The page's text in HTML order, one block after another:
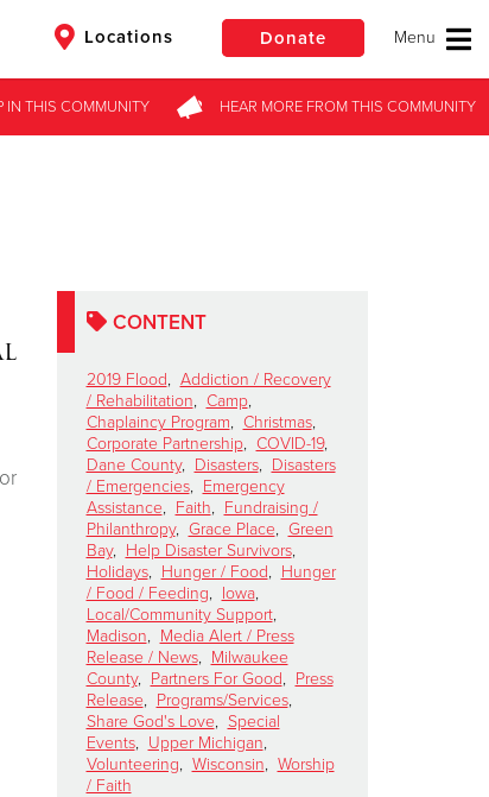
Locations Donate
IN THIS COMMUNITY HEAR MOREFROMTHIS COMMUNITY
CONTENT
2019 Flood, Addiction / Recovery
/ Rehabilitation, Camp,
Chaplaincy Program, Christmas,
Corporate Partnership, COVID-19,
Dane County, Disasters, Disasters
/ Emergencies, Emergency
Assistance, Faith, Fundraising /
Philanthropy, Grace Place, Green
Bay, Help Disaster Survivors,
Holidays, Hunger / Food, Hunger
/ Food / Feeding, Iowa,
Local/Community Support,
Madison, Media Alert / Press
Release / News, Milwaukee
County, Partners For Good, Press
Release, Programs/Services,
Share God's Love, Special
Events, Upper Michigan,
Volunteering, Wisconsin, Worship
/ Faith